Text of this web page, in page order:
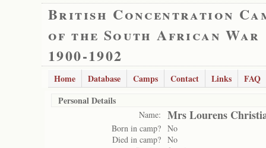
British Concentration
of the South African War
1900-1902
Home Database Camps Contact Links
FAQ
Personal Details
Name: Mrs Lourens
Born in camp? No
Died in camp? No